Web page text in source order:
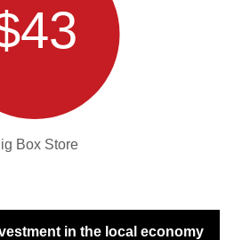
Box Store
in the local economy